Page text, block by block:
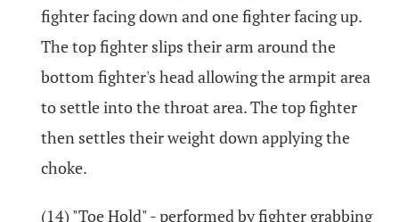
fighter facing down and one fighter facing up.
The top fighter slips their arm around the
bottom fighter's head allowing the armpit area
to settle into the throat area. The top fighter
then settles their weight down applying the
choke.
(14) "Toe Hold" - performed by fighter grabbing